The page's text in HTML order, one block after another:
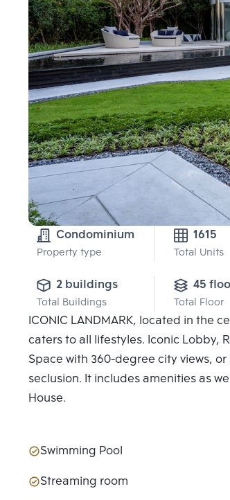
Condominium
Property type
1615
Total Units
2 buildings
Total Buildings
45
Total Floor
ICONIC LANDMARK, located in the
caters to all lifestyles. Iconic Lobby,
Space with 360-degree city views,
seclusion. It includes amenities as
House.
Swimming Pool
Streaming room